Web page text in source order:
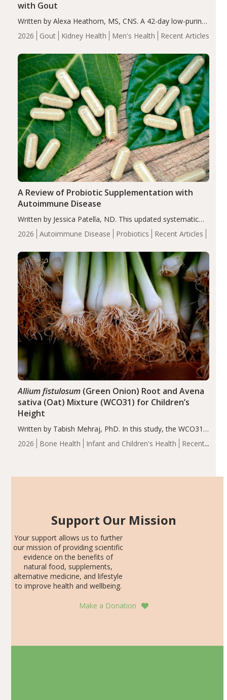
2026 Gout Kidney Health Men's Health Recent Articles
with Gout
Written by Alexa Heathorn, MS, CNS. A 42-day low-purine,
energy-restricted, balanced diet significantly reduced
serum uric acid levels, improved body composition, and
compared…
2026 Autoimmune Disease Probiotics Recent Articles
A Review of Probiotic Supplementation with
Autoimmune Disease
Written by Jessica Patella, ND. This updated systematic
review suggests that probiotic supplementation may help
reduce inflammation in individuals with autoimmune
of the…
2026 Bone Health Infant and Children's Health
Recent
Allium fistulosum(Green Onion) Root and Avena
sativa (Oat) Mixture (WCO31) for Children’s
Height
Written by Tabish Mehraj, PhD. In this study, the WCO31
group demonstrated significantly superior outcomes,
including height, growth rate, growth rate SDS, height
Support Our Mission
Your support allows us to further
our mission of providing scientific
evidence on the benefits of
natural food, supplements,
alternative medicine, and lifestyle
to improve health and wellbeing.
Make a Donation